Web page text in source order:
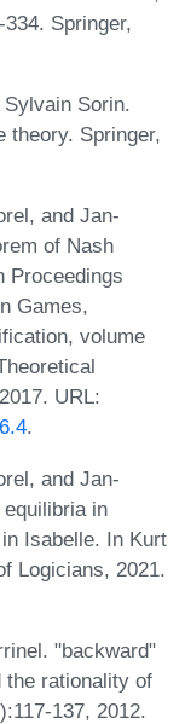
Springer,
Sorin.
theory. Springer,
and Jan-
of Nash
Proceedings
Games,
volume
URL:
.
and Jan-
in
Isabelle. In Kurt
Logicians, 2021.
"backward"
the rationality of
137, 2012.